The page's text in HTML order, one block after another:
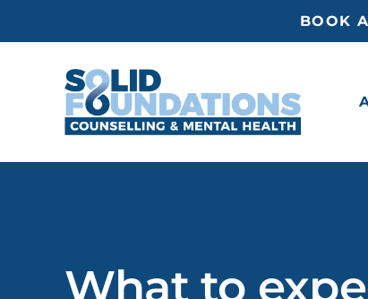
BOOK
What to